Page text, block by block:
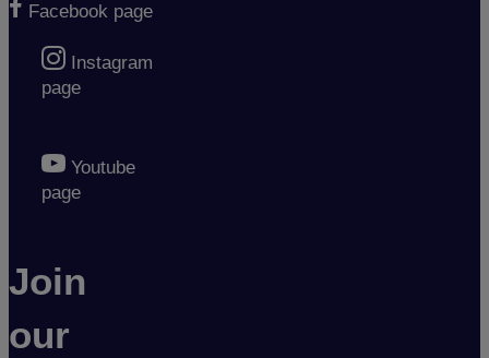
Facebook page
Instagram
page
Youtube
page
Join
our